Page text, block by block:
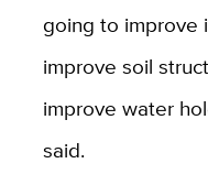
going to improve
improve soil
improve water
said.